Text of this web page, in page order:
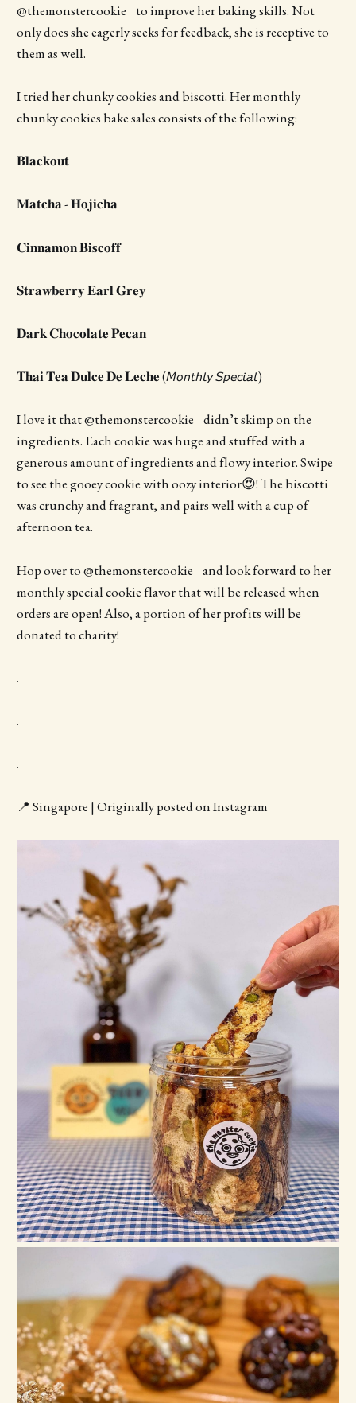
@themonstercookie_ to improve her baking skills. Not
only does she eagerly seeks for feedback, she is receptive to
them as well.
I tried her chunky cookies and biscotti. Her monthly
chunky cookies bake sales consists of the following:
𝐁𝐥𝐚𝐜𝐤𝐨𝐮𝐭
𝐌𝐚𝐭𝐜𝐡𝐚 - 𝐇𝐨𝐣𝐢𝐜𝐡𝐚
𝐂𝐢𝐧𝐧𝐚𝐦𝐨𝐧 𝐁𝐢𝐬𝐜𝐨𝐟𝐟
𝐒𝐭𝐫𝐚𝐰𝐛𝐞𝐫𝐫𝐲 𝐄𝐚𝐫𝐥 𝐆𝐫𝐞𝐲
𝐃𝐚𝐫𝐤 𝐂𝐡𝐨𝐜𝐨𝐥𝐚𝐭𝐞 𝐏𝐞𝐜𝐚𝐧
𝐓𝐡𝐚𝐢 𝐓𝐞𝐚 𝐃𝐮𝐥𝐜𝐞 𝐃𝐞 𝐋𝐞𝐜𝐡𝐞 (𝘔𝘰𝘯𝘵𝘩𝘭𝘺 𝘚𝘱𝘦𝘤𝘪𝘢𝘭)
I love it that @themonstercookie_ didn’t skimp on the
ingredients. Each cookie was huge and stuffed with a
generous amount of ingredients and flowy interior. Swipe
to see the gooey cookie with oozy interior😍! The biscotti
was crunchy and fragrant, and pairs well with a cup of
afternoon tea.
Hop over to @themonstercookie_ and look forward to her
monthly special cookie flavor that will be released when
orders are open! Also, a portion of her profits will be
donated to charity!
.
.
.
📍 Singapore | Originally posted on Instagram